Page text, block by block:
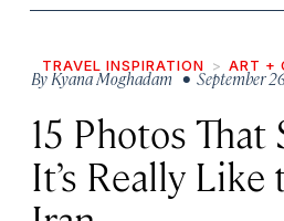
TRAVEL INSPIRATION ART +
ByKyana Moghadam • September
15 Photos That
It’s Really Like